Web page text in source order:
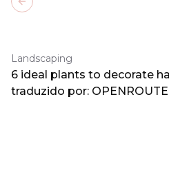
Landscaping
6 ideal plants to decorate
traduzido por:
Previous slide